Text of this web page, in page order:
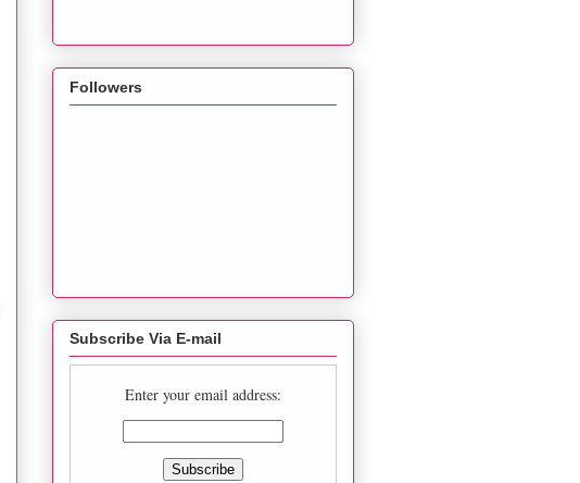
Followers
Subscribe Via E-mail
Enter your email address: